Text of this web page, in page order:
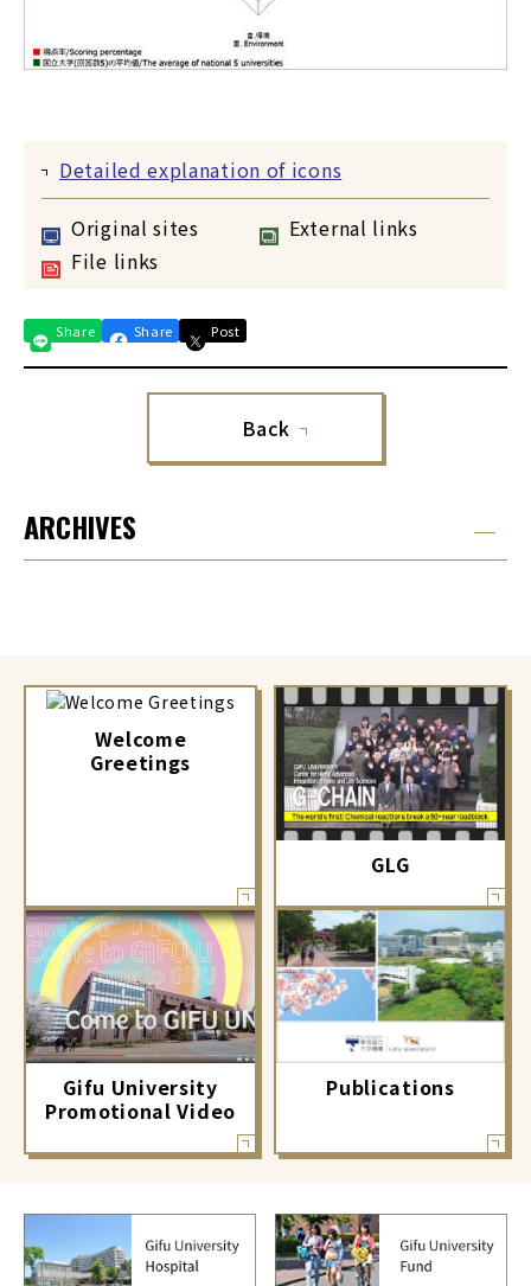
Detailed explanation of icons
Original sites
External links
File links
Share Share Post
Back
ARCHIVES
Welcome
Greetings
GLG
Gifu University
Promotional Video
Publications